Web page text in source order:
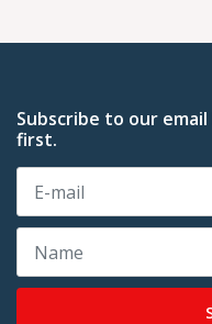
Subscribe to our
first.